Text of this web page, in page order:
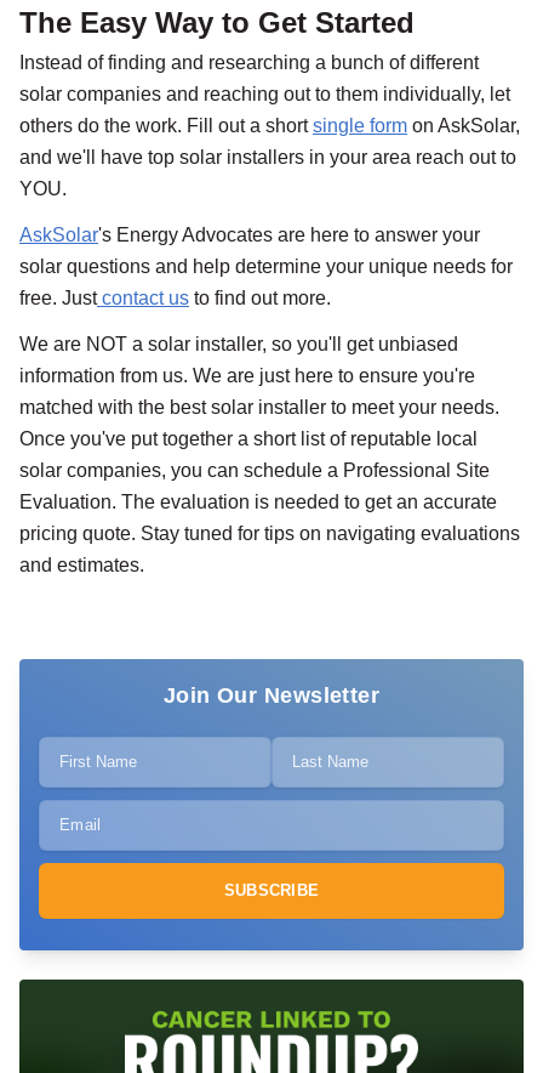
The Easy Way to Get Started
Instead of finding and researching a bunch of different
solar companies and reaching out to them individually, let
others do the work. Fill out a shortsingle form on AskSolar,
and we'll have top solar installers in your area reach out to
YOU.
AskSolar's Energy Advocates are here to answer your
solar questions and help determine your unique needs for
free. Justcontact us to find out more.
We are NOT a solar installer, so you'll get unbiased
information from us. We are just here to ensure you're
matched with the best solar installer to meet your needs.
Once you've put together a short list of reputable local
solar companies, you can schedule a Professional Site
Evaluation. The evaluation is needed to get an accurate
pricing quote. Stay tuned for tips on navigating evaluations
and estimates.
Join Our Newsletter
SUBSCRIBE